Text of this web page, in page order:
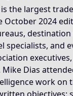
six core Dias
— the
is the largest
October 2024
specialists, and
Mike Dias
work on